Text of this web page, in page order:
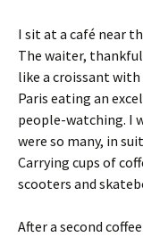
I sit at a café near
The waiter,
like a croissant with
Paris eating an
people-watching. I
were so many, in
Carrying cups of
scooters and
After a second